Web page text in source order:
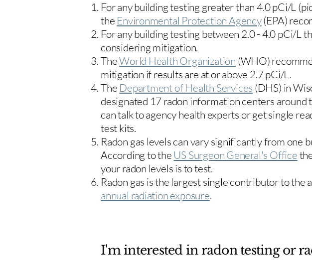
For any building testing greater than 4.0 pCi/L
the Environmental Protection Agency(EPA)
For any building testing between 2.0 - 4.0 pCi/L
considering mitigation.
TheWorld Health Organization (WHO)
mitigation if results are at or above 2.7 pCi/L.​
The Department of Health Services (DHS) in
designated 17radon information centers around
can talk to agency health experts or get single
test kits.
Radon gas levels can vary significantly from one
According to the US Surgeon General's Office
your radon levels is to test.
Radon gas is the largest single contributor to the
annual radiation exposure.
I'm interested in radon testing or